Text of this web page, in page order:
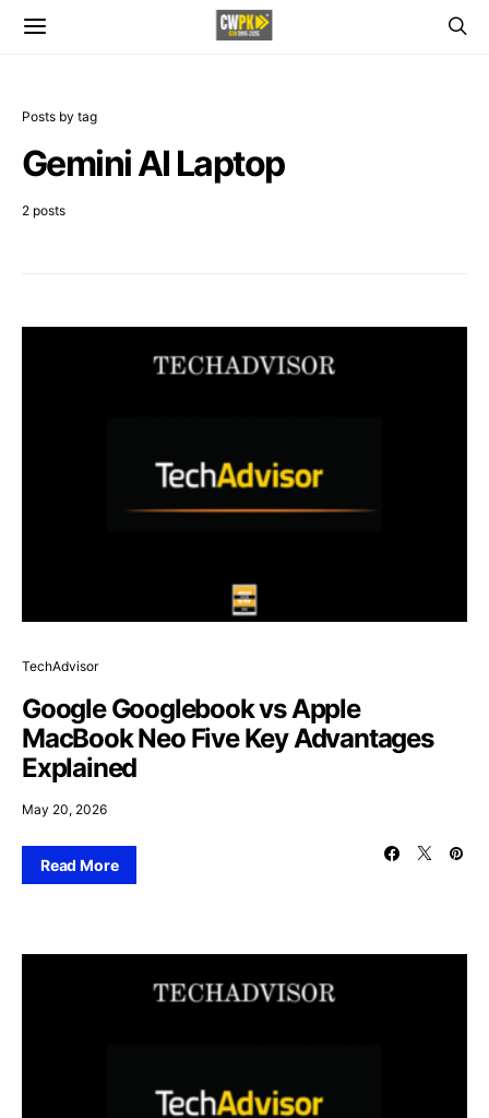
Posts by tag
Gemini AI Laptop
2 posts
TechAdvisor
Google Googlebook vs Apple
MacBook Neo Five Key Advantages
Explained
May 20, 2026
Read More